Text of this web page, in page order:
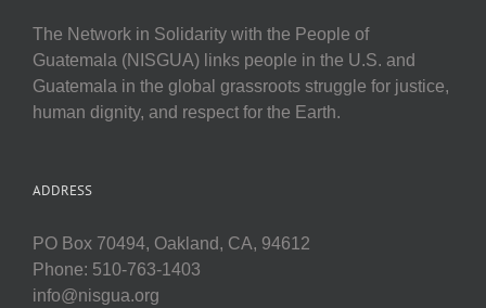
The Network in Solidarity with the People of
Guatemala (NISGUA) links people in the U.S. and
Guatemala in the global grassroots struggle for justice,
human dignity, and respect for the Earth.
ADDRESS
PO Box 70494, Oakland, CA, 94612
Phone: 510-763-1403
info@nisgua.org